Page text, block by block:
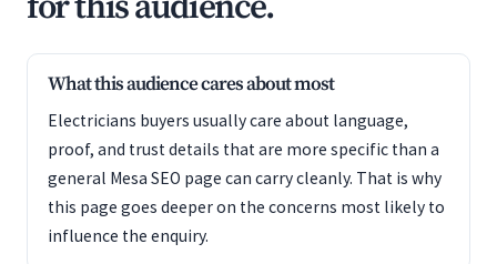
What this audience cares about most
Electricians buyers usually care about language,
proof, and trust details that are more specific than a
general Mesa SEO page can carry cleanly. That is why
this page goes deeper on the concerns most likely to
influence the enquiry.